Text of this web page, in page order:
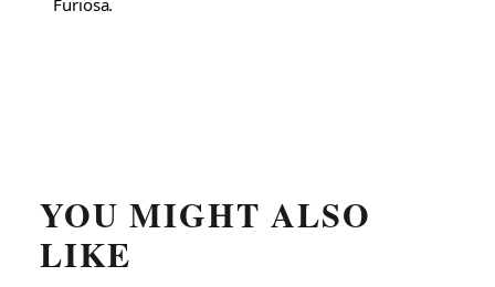
Furiosa.
YOU MIGHT ALSO
LIKE